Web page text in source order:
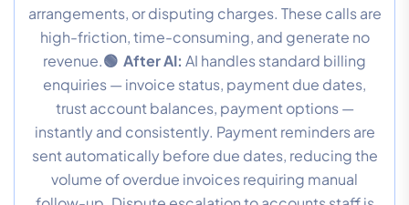
arrangements, or disputing charges. These calls are
high-friction, time-consuming, and generate no
revenue.🟢 After AI: AI handles standard billing
enquiries — invoice status, payment due dates,
trust account balances, payment options —
instantly and consistently. Payment reminders are
sent automatically before due dates, reducing the
volume of overdue invoices requiring manual